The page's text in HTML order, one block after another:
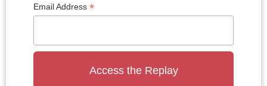
Email Address *